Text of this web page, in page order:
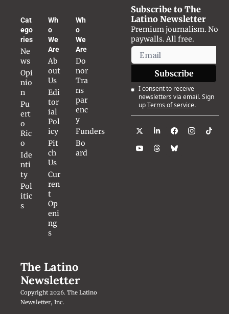
Cat
ego
ries
Ne
ws
Opi
nio
n
Pu
ert
o
Ric
o
Ide
nti
ty
Pol
itic
s
Wh
o
We
Are
Ab
out
Us
Edi
tor
ial
Pol
icy
Pit
ch
Us
Cur
ren
t
Op
eni
ng
s
Wh
o
We
Are
Do
nor
Tra
ns
par
enc
y
Funders
Bo
ard
The Latino
Newsletter
Copyright 2026. The Latino
Newsletter, Inc.
Subscribe to The
Latino Newsletter
Premium journalism. No
paywalls. All free.
Subscribe
I consent to receive
newsletters via email. Sign
upTerms of service.